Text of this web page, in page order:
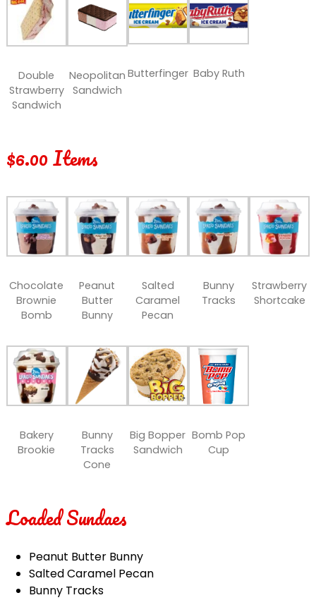
Double
Strawberry
Sandwich
Neopolitan
Sandwich
Butterfinger Baby Ruth
$6.00 Items
Chocolate
Brownie
Bomb
Peanut
Butter
Bunny
Salted
Caramel
Pecan
Bunny
Tracks
Strawberry
Shortcake
Bakery
Brookie
Bunny
Tracks
Cone
Big Bopper
Sandwich
Bomb Pop
Cup
Loaded Sundaes
Peanut Butter Bunny
Salted Caramel Pecan
Bunny Tracks